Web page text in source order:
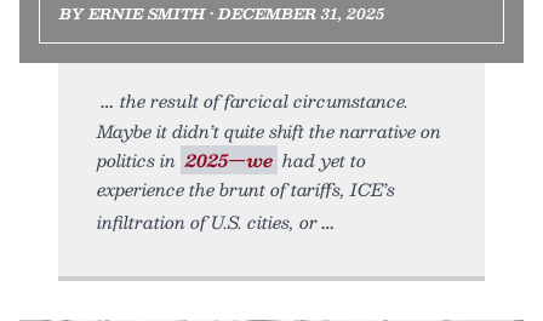
BY ERNIE SMITH • DECEMBER 31, 2025
the result of farcical circumstance.
Maybe it didn’t quite shift the narrative on
politics in 2025—we had yet to
experience the brunt of tariffs, ICE’s
infiltration of U.S. cities, or